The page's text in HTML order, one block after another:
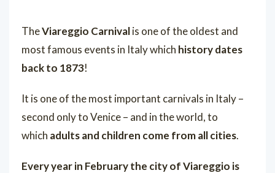
TheViareggio Carnivalis one of the oldest and
most famous events in Italywhich history dates
back to 1873!
It is one of the most important carnivals in Italy –
second only to Venice – and in the world, to
which adults and children come from all cities.
Every year in February the city of Viareggio is